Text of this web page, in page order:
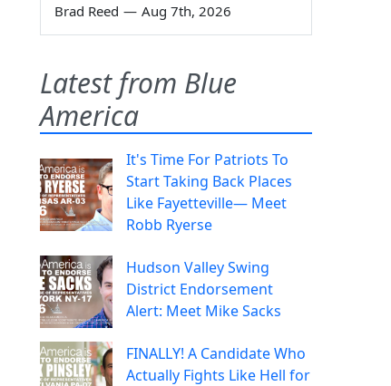
Brad Reed — Aug 7th, 2026
Latest from Blue
America
It's Time For Patriots To
Start Taking Back Places
Like Fayetteville— Meet
Robb Ryerse
Hudson Valley Swing
District Endorsement
Alert: Meet Mike Sacks
FINALLY! A Candidate Who
Actually Fights Like Hell for